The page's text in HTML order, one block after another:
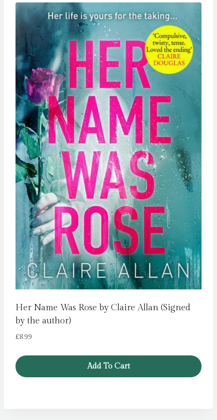
Her Name Was Rose by Claire Allan (Signed
by the author)
£8.99
Add To Cart